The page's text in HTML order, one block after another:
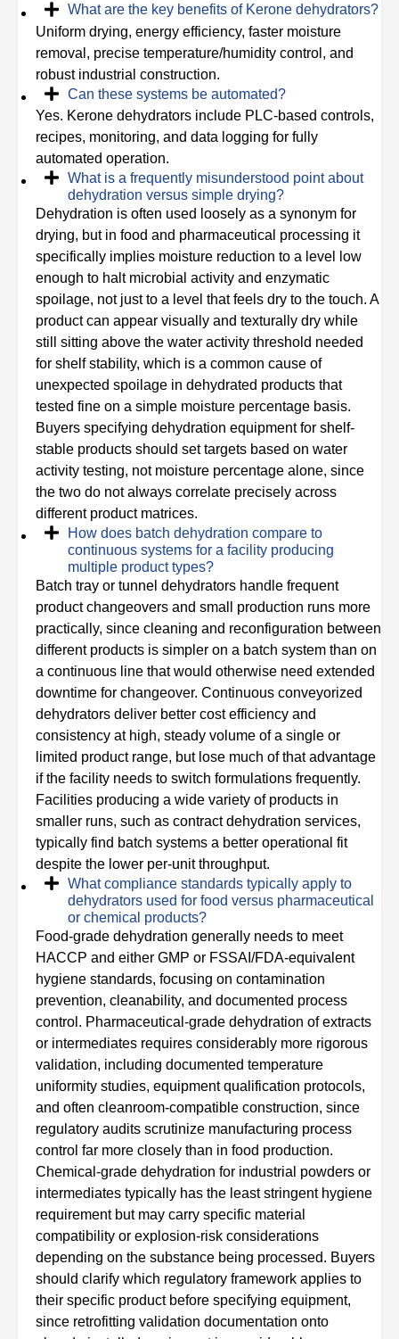
What are the key benefits of Kerone dehydrators?
Uniform drying, energy efficiency, faster moisture
removal, precise temperature/humidity control, and
robust industrial construction.
Can these systems be automated?
Yes. Kerone dehydrators include PLC-based controls,
recipes, monitoring, and data logging for fully
automated operation.
What is a frequently misunderstood point about
dehydration versus simple drying?
Dehydration is often used loosely as a synonym for
drying, but in food and pharmaceutical processing it
specifically implies moisture reduction to a level low
enough to halt microbial activity and enzymatic
spoilage, not just to a level that feels dry to the touch. A
product can appear visually and texturally dry while
still sitting above the water activity threshold needed
for shelf stability, which is a common cause of
unexpected spoilage in dehydrated products that
tested fine on a simple moisture percentage basis.
Buyers specifying dehydration equipment for shelf-
stable products should set targets based on water
activity testing, not moisture percentage alone, since
the two do not always correlate precisely across
different product matrices.
How does batch dehydration compare to
continuous systems for a facility producing
multiple product types?
Batch tray or tunnel dehydrators handle frequent
product changeovers and small production runs more
practically, since cleaning and reconfiguration between
different products is simpler on a batch system than on
a continuous line that would otherwise need extended
downtime for changeover. Continuous conveyorized
dehydrators deliver better cost efficiency and
consistency at high, steady volume of a single or
limited product range, but lose much of that advantage
if the facility needs to switch formulations frequently.
Facilities producing a wide variety of products in
smaller runs, such as contract dehydration services,
typically find batch systems a better operational fit
despite the lower per-unit throughput.
What compliance standards typically apply to
dehydrators used for food versus pharmaceutical
or chemical products?
Food-grade dehydration generally needs to meet
HACCP and either GMP or FSSAI/FDA-equivalent
hygiene standards, focusing on contamination
prevention, cleanability, and documented process
control. Pharmaceutical-grade dehydration of extracts
or intermediates requires considerably more rigorous
validation, including documented temperature
uniformity studies, equipment qualification protocols,
and often cleanroom-compatible construction, since
regulatory audits scrutinize manufacturing process
control far more closely than in food production.
Chemical-grade dehydration for industrial powders or
intermediates typically has the least stringent hygiene
requirement but may carry specific material
compatibility or explosion-risk considerations
depending on the substance being processed. Buyers
should clarify which regulatory framework applies to
their specific product before specifying equipment,
since retrofitting validation documentation onto